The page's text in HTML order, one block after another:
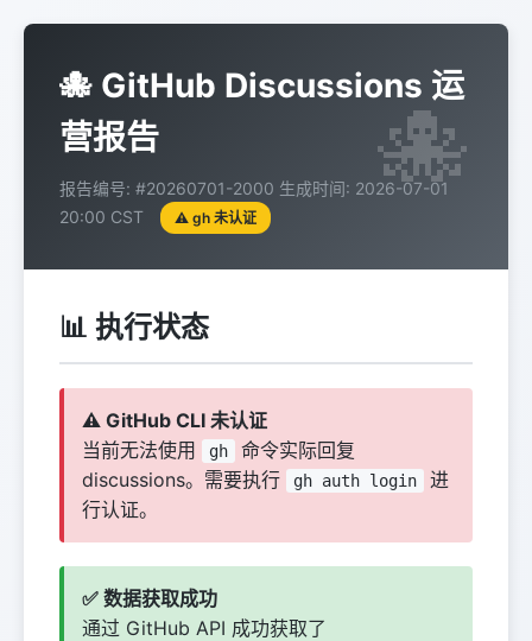
🐙 GitHub Discussions 运
营报告
报告编号: #20260701-2000 生成时间: 2026-07-01
20:00 CST
⚠️ gh 未认证
📊 执行状态
⚠️ GitHub CLI 未认证
当前无法使用
gh
命令实际回复
discussions。需要执行
gh auth login
进
行认证。
✅ 数据获取成功
通过 GitHub API 成功获取了